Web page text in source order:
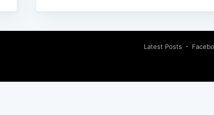
Latest Posts